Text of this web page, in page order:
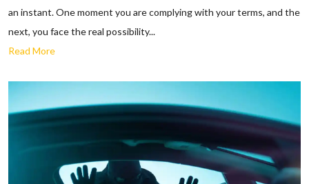
an instant. One moment you are complying with your terms, and the
next, you face the real possibility...
Read More